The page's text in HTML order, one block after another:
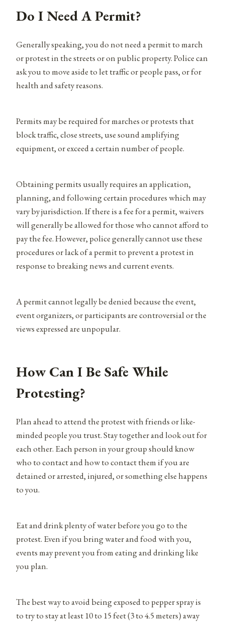
Do I Need A Permit?
Generally speaking, you do not need a permit to march
or protest in the streets or on public property. Police can
ask you to move aside to let traffic or people pass, or for
health and safety reasons.
Permits may be required for marches or protests that
block traffic, close streets, use sound amplifying
equipment, or exceed a certain number of people.
Obtaining permits usually requires an application,
planning, and following certain procedures which may
vary by jurisdiction. If there is a fee for a permit, waivers
will generally be allowed for those who cannot afford to
pay the fee. However, police generally cannot use these
procedures or lack of a permit to prevent a protest in
response to breaking news and current events.
A permit cannot legally be denied because the event,
event organizers, or participants are controversial or the
views expressed are unpopular.
How Can I Be Safe While
Protesting?
Plan ahead to attend the protest with friends or like-
minded people you trust. Stay together and look out for
each other. Each person in your group should know
who to contact and how to contact them if you are
detained or arrested, injured, or something else happens
to you.
Eat and drink plenty of water before you go to the
protest. Even if you bring water and food with you,
events may prevent you from eating and drinking like
you plan.
The best way to avoid being exposed to pepper spray is
to try to stay at least 10 to 15 feet (3 to 4.5 meters) away